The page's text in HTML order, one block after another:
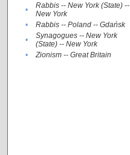
•
Rabbis -- New York (State) --
New York
• Rabbis -- Poland -- Gdańsk
•
Synagogues -- New York
(State) -- New York
• Zionism -- Great Britain